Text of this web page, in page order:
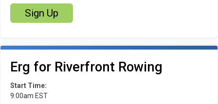
Sign Up
Erg for Riverfront Rowing
Start Time:
9:00am EST